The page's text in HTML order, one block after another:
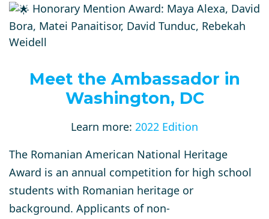
Honorary Mention Award: Maya Alexa, David
Bora, Matei Panaitisor, David Tunduc, Rebekah
Weidell
Meet the Ambassador in
Washington, DC
Learn more: 2022 Edition
The Romanian American National Heritage
Award is an annual competition for high school
students with Romanian heritage or
background. Applicants of non-